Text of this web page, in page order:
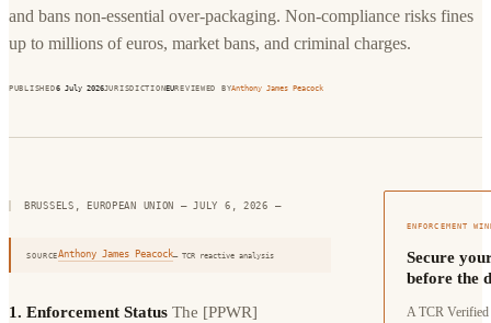
and bans non-essential over-packaging. Non-compliance risks fines
up to millions of euros, market bans, and criminal charges.
PUBLISHED6 July 2026JURISDICTIONEUREVIEWED BYAnthony James Peacock
BRUSSELS, EUROPEAN UNION — JULY 6, 2026 —
SOURCEAnthony James Peacock— TCR reactive analysis
1. Enforcement Status The [PPWR]
ENFORCEMENT
Secure
before the
A TCR Verified